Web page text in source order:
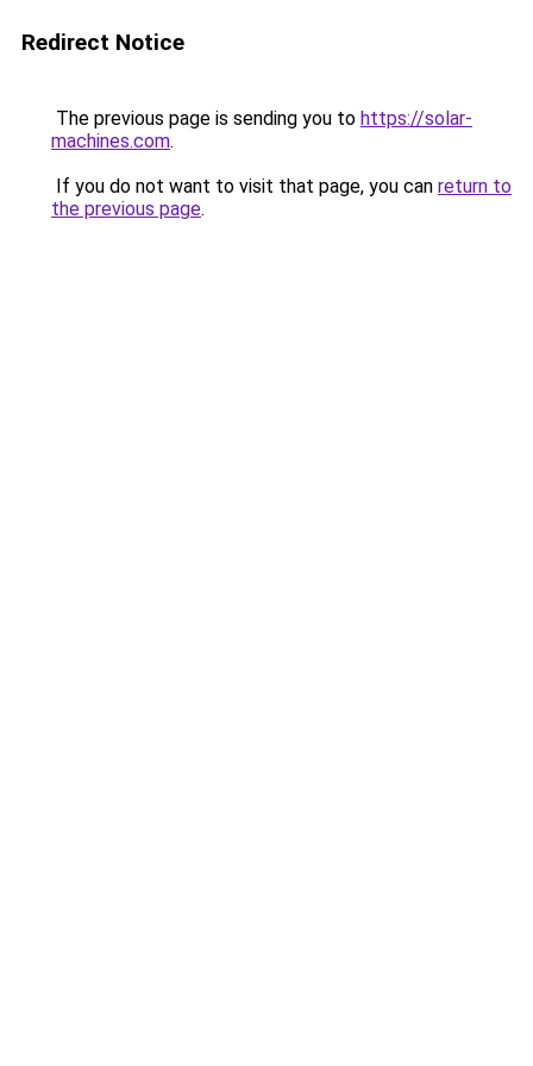
Redirect Notice
The previous page is sending you to https://solar-
machines.com.
If you do not want to visit that page, you can return to
the previous page.